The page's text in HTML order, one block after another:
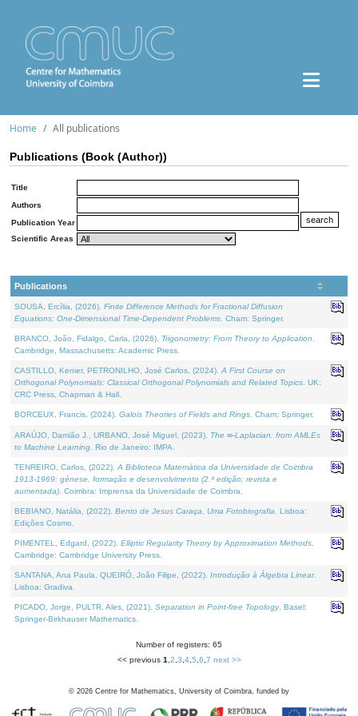
Home All publications
Publications (Book (Author))
Title
Authors
Publication Year
Scientific Areas
Publications
SOUSA, Ercília, (2026). Finite Difference Methods for Fractional Diffusion
Equations: One-Dimensional Time-Dependent Problems . Cham: Springer.
BRANCO, João, Fidalgo, Carla, (2026). Trigonometry: From Theory to Application
Cambridge, Massachusetts: Academic Press.
CASTILLO, Kenier, PETRONILHO, José Carlos, (2024). A First Course on
Orthogonal Polynomials: Classical Orthogonal Polynomials and Related Topics . UK:
CRC Press, Chapman & Hall.
BORCEUX, Francis, (2024). Galois Theories of Fields and Rings . Cham: Springer.
ARAÚJO, Damião J., URBANO, José Miguel, (2023). The ∞-Laplacian: from AMLEs
to Machine Learning . Rio de Janeiro: IMPA.
TENREIRO, Carlos, (2022). A Biblioteca Matemática da Universidade de Coimbra
1913-1969: génese, formação e desenvolvimento (2.ª edição; revista e
aumentada) . Coimbra: Imprensa da Universidade de Coimbra.
BEBIANO, Natália, (2022). Bento de Jesus Caraça, Uma Fotobiografia . Lisboa:
Edições Cosmo.
PIMENTEL, Edgard, (2022). Elliptic Regularity Theory by Approximation Methods
Cambridge: Cambridge University Press.
SANTANA, Ana Paula, QUEIRÓ, João Filipe, (2022). Introdução à Álgebra Linear.
Lisboa: Gradiva.
PICADO, Jorge, PULTR, Ales, (2021). Separation in Point-free Topology. Basel:
Springer-Birkhauser Mathematics.
Number of registers: 65
<< previous 1 2 3 4, 5 6 7 next >>
© 2026 Centre for Mathematics, University of Coimbra, funded by